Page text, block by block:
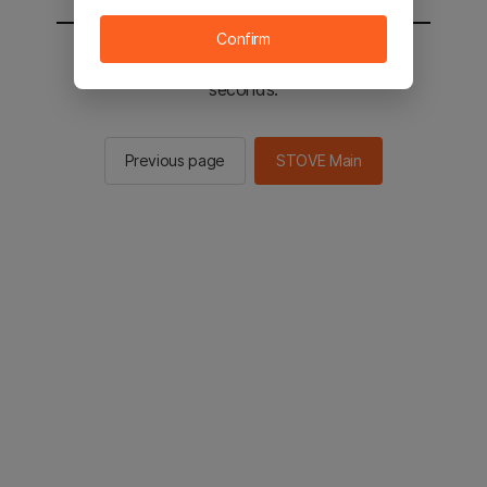
You will be sent to the STOVE main in 2
seconds.
Previous page STOVE Main
Confirm